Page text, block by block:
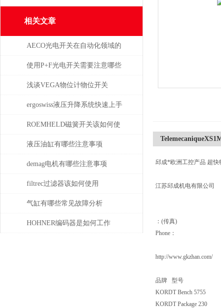
相关文章
AECO光电开关在自动化领域的
与应用
使用P+F光电开关需要注意哪些
问题？
浅谈VEGA物位计物位开关
ergoswiss液压升降系统快速上手
指南
ROEMHELD磁簧开关该如何使
干簧吸合？
液压油缸有哪些注意事项
demag电机有哪些注意事项
filtrec过滤器该如何使用
气缸有哪些常见故障分析
HOHNER编码器是如何工作
邱成*欧洲工控产品 超
江苏邱成机电有限公司
：(传真)
Phone：
http://www.gkzhan.com/
品牌 型号
KORDT Bench 5755
KORDT Package 230